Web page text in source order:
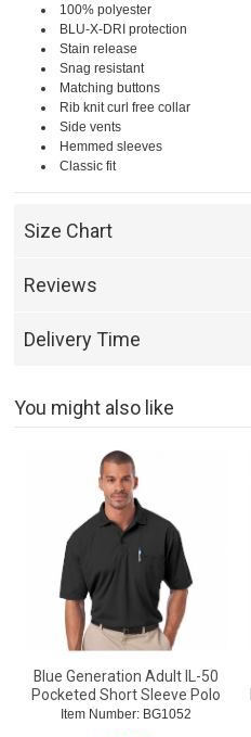
100% polyester
BLU-X-DRI protection
Stain release
Snag resistant
Matching buttons
Rib knit curl free collar
Side vents
Hemmed sleeves
Classic fit
Size Chart
Reviews
Delivery Time
You might also like
Blue Generation Adult IL-50
Pocketed Short Sleeve Polo
Item Number: BG1052